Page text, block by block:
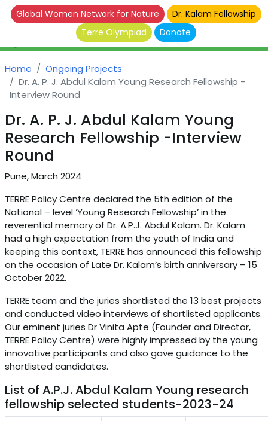
Global Women Network for Nature
Dr. Kalam Fellowship
Terre Olympiad
Donate
Home
Ongoing Projects
Dr. A. P. J. Abdul Kalam Young Research Fellowship -
Interview Round
Dr. A. P. J. Abdul Kalam Young
Research Fellowship -Interview
Round
Pune, March 2024
TERRE Policy Centre declared the 5th edition of the
National – level ‘Young Research Fellowship’ in the
reverential memory of Dr. A.P.J. Abdul Kalam. Dr. Kalam
had a high expectation from the youth of India and
keeping this context, TERRE has announced this fellowship
on the occasion of Late Dr. Kalam’s birth anniversary – 15
October 2022.
TERRE team and the juries shortlisted the 13 best projects
and conducted video interviews of shortlisted applicants.
Our eminent juries Dr Vinita Apte (Founder and Director,
TERRE Policy Centre) were highly impressed by the young
innovative participants and also gave guidance to the
shortlisted candidates.
List of A.P.J. Abdul Kalam Young research
fellowship selected students-2023-24